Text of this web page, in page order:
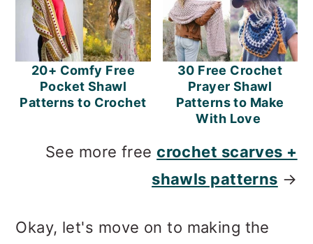
20+ Comfy Free
Pocket Shawl
Patterns to Crochet
30 Free Crochet
Prayer Shawl
Patterns to Make
With Love
See more free crochet scarves +
shawls patterns →
Okay, let's move on to making the